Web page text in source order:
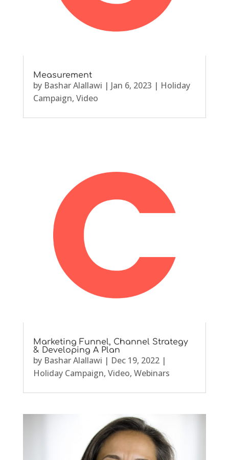
Measurement
by Bashar Alallawi | Jan 6, 2023 | Holiday
Campaign, Video
Marketing Funnel, Channel Strategy
& Developing A Plan
by Bashar Alallawi | Dec 19, 2022|
Holiday Campaign, Video, Webinars